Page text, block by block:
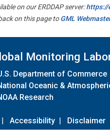
on our ERDDAP server:https://
on this page toGML
Monitoring
Department of Commerce
Oceanic &
Research
| Accessibility | Disclaimer